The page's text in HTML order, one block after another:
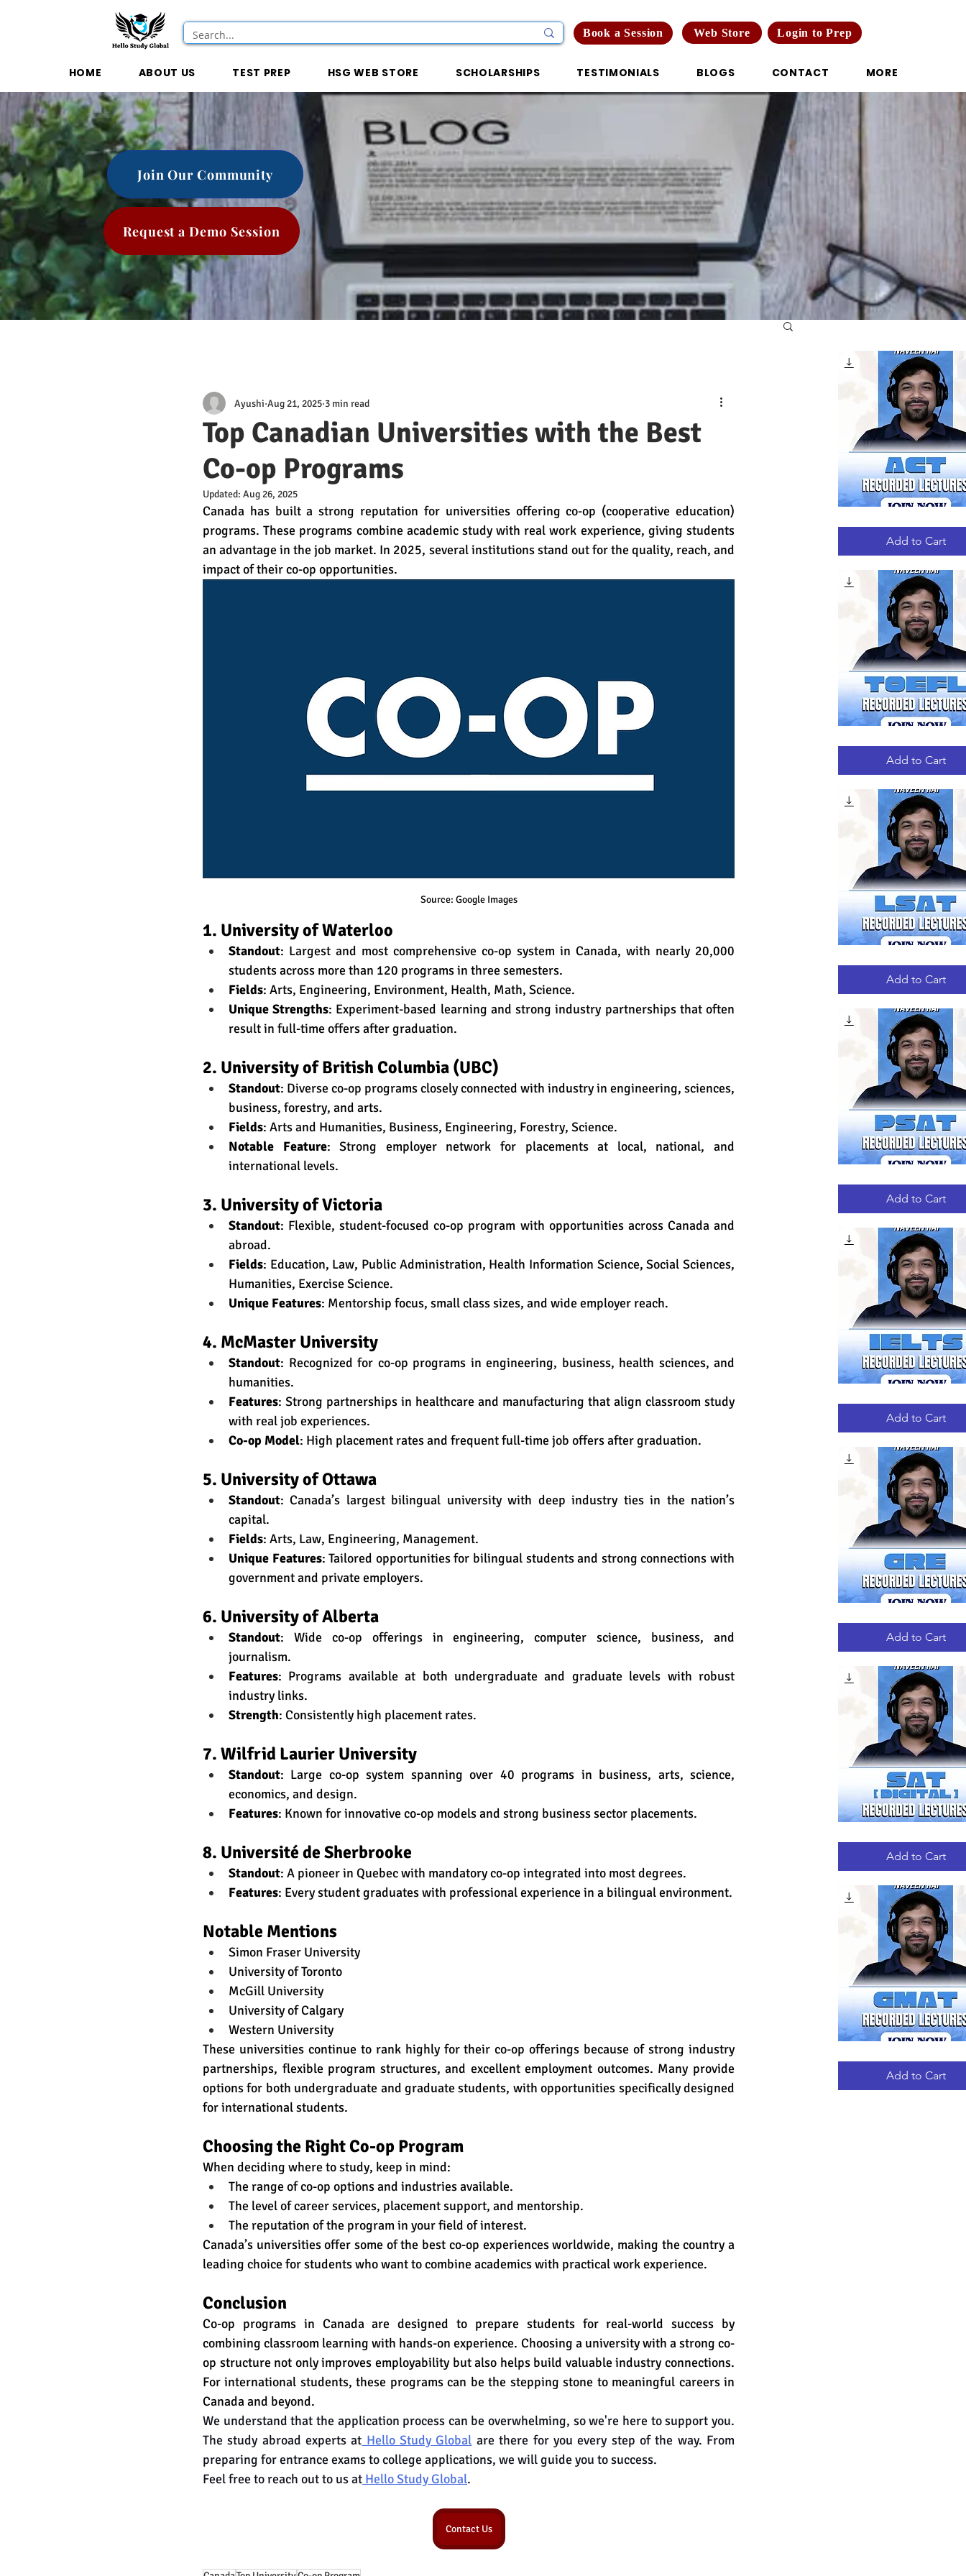
Book a Session Web Store Login to Prep
HOME ABOUT US TEST PREP HSG WEB STORE SCHOLARSHIPS TESTIMONIALS BLOGS CONTACT MORE
Join Our Community
Request a Demo Session
Top Canadian Universities with the Best
Co-op Programs
Ayushi Aug 21, 2025 3 min read
Updated: Aug 26, 2025
Canada has built a strong reputation for universities offering co-op (cooperative education)
programs. These programs combine academic study with real work experience, giving students
an advantage in the job market. In 2025, several institutions stand out for the quality, reach, and
impact of their co-op opportunities.
Source: Google Images
1. University of Waterloo
Standout: Largest and most comprehensive co-op system in Canada, with nearly 20,000
students across more than 120 programs in three semesters.
Fields: Arts, Engineering, Environment, Health, Math, Science.
Unique Strengths: Experiment-based learning and strong industry partnerships that often
result in full-time offers after graduation.
2. University of British Columbia (UBC)
Standout: Diverse co-op programs closely connected with industry in engineering, sciences,
business, forestry, and arts.
Fields: Arts and Humanities, Business, Engineering, Forestry, Science.
Notable Feature: Strong employer network for placements at local, national, and
international levels.
3. University of Victoria
Standout: Flexible, student-focused co-op program with opportunities across Canada and
abroad.
Fields: Education, Law, Public Administration, Health Information Science, Social Sciences,
Humanities, Exercise Science.
Unique Features: Mentorship focus, small class sizes, and wide employer reach.
4. McMaster University
Standout: Recognized for co-op programs in engineering, business, health sciences, and
humanities.
Features: Strong partnerships in healthcare and manufacturing that align classroom study
with real job experiences.
Co-op Model: High placement rates and frequent full-time job offers after graduation.
5. University of Ottawa
Standout: Canada’s largest bilingual university with deep industry ties in the nation’s
capital.
Fields: Arts, Law, Engineering, Management.
Unique Features: Tailored opportunities for bilingual students and strong connections with
government and private employers.
6. University of Alberta
Standout: Wide co-op offerings in engineering, computer science, business, and
journalism.
Features: Programs available at both undergraduate and graduate levels with robust
industry links.
Strength: Consistently high placement rates.
7. Wilfrid Laurier University
Standout: Large co-op system spanning over 40 programs in business, arts, science,
economics, and design.
Features: Known for innovative co-op models and strong business sector placements.
8. Université de Sherbrooke
Standout: A pioneer in Quebec with mandatory co-op integrated into most degrees.
Features: Every student graduates with professional experience in a bilingual environment.
Notable Mentions
Simon Fraser University
University of Toronto
McGill University
University of Calgary
Western University
These universities continue to rank highly for their co-op offerings because of strong industry
partnerships, flexible program structures, and excellent employment outcomes. Many provide
options for both undergraduate and graduate students, with opportunities specifically designed
for international students.
Choosing the Right Co-op Program
When deciding where to study, keep in mind:
The range of co-op options and industries available.
The level of career services, placement support, and mentorship.
The reputation of the program in your field of interest.
Canada’s universities offer some of the best co-op experiences worldwide, making the country a
leading choice for students who want to combine academics with practical work experience.
Conclusion
Co-op programs in Canada are designed to prepare students for real-world success by
combining classroom learning with hands-on experience. Choosing a university with a strong co-
op structure not only improves employability but also helps build valuable industry connections.
For international students, these programs can be the stepping stone to meaningful careers in
Canada and beyond.
We understand that the application process can be overwhelming, so we're here to support you.
The study abroad experts at Hello Study Global are there for you every step of the way. From
preparing for entrance exams to college applications, we will guide you to success.
Feel free to reach out to us at Hello Study Global.
Contact Us
Quick View
RECORDED
Add to Cart
Quick View
RECORDED
Add to Cart
Quick View
RECORDED
Add to Cart
Quick View
RECORDED
Add to Cart
Quick View
RECORDED
Add to Cart
Quick View
RECORDED
Add to Cart
Quick View
SAT
Add to Cart
Quick View
RECORDED
Add to Cart